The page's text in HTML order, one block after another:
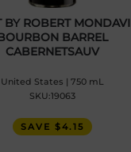
BY ROBERT MONDAVI
BARREL
CABERNETSAUV
United States | 750 mL
SKU:19063
SAVE $4.15